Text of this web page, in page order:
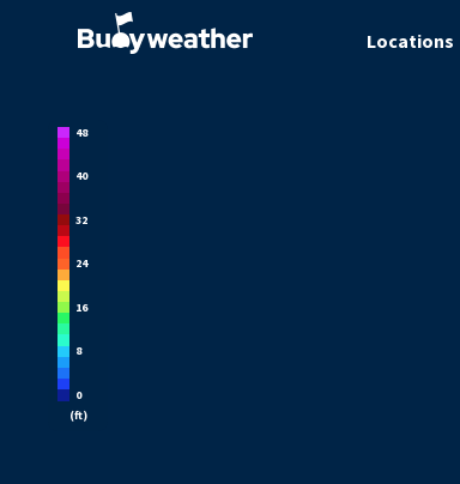
Locations
48
40
32
24
16
8
0
(ft)